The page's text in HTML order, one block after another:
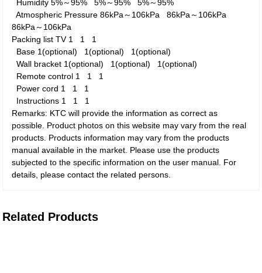
Humidity 5%～95%5%～95%5%～95%
Atmospheric Pressure 86kPa～106kPa86kPa～106kPa
86kPa～106kPa
Packing list TV 1 1 1
Base 1(optional) 1(optional) 1(optional)
Wall bracket 1(optional) 1(optional) 1(optional)
Remote control 1 1 1
Power cord 1 1 1
Instructions 1 1 1
Remarks: KTC will provide the information as correct as
possible. Product photos on this website may vary from the real
products. Products information may vary from the products
manual available in the market. Please use the products
subjected to the specific information on the user manual. For
details, please contact the related persons.
Related Products